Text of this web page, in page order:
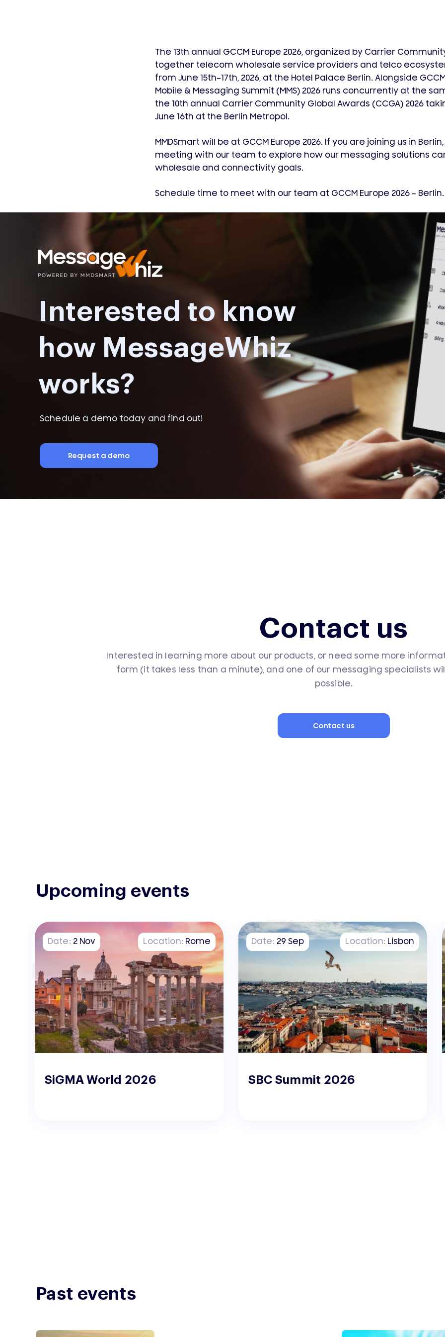
The 13th annual GCCM Europe 2026, organized by Carrier
together telecom wholesale service providers and telco
from June 15th–17th, 2026, at the Hotel Palace Berlin. Alongside
Mobile & Messaging Summit (MMS) 2026 runs concurrently at the
the 10th annual Carrier Community Global Awards (CCGA) 2026
June 16th at the Berlin Metropol.
MMDSmart will be at GCCM Europe 2026. If you are joining us in
meeting with our team to explore how our messaging solutions
wholesale and connectivity goals.
Schedule time to meet with our team at GCCM Europe 2026 – Berlin.
Interested to know
how MessageWhiz
works?
Schedule a demo today and find out!
Request a demo
Contact us
Interested in learning more about our products, or need some more
form (it takes less than a minute), and one of our messaging specialists
possible.
Contact us
Upcoming events
Date: 2 Nov Location: Rome
SiGMA World 2026
Date: 29 Sep Location: Lisbon
SBC Summit 2026
Past events